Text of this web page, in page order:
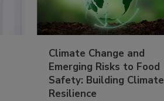
Climate Change and
Emerging Risks to Food
Safety: Building Climate
Resilience